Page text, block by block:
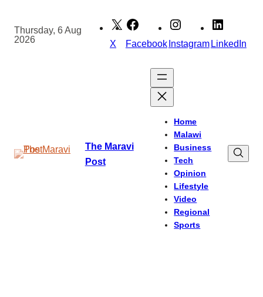
content
Thursday, 6 Aug
2026
X FacebookInstagramLinkedIn
The Maravi
Post
Home
Malawi
Business
Tech
Opinion
Lifestyle
Video
Regional
Sports